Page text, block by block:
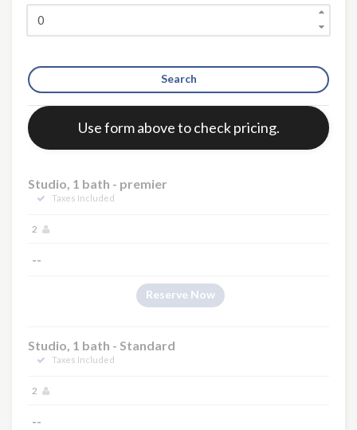
Search
Error:
Use form above to check pricing.
Studio, 1 bath - premier
Taxes Included
2
--
Reserve Now
Studio, 1 bath - Standard
Taxes Included
2
--